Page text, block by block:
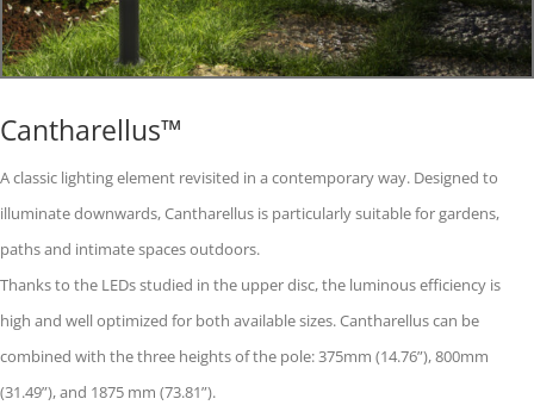
Cantharellus™
A classic lighting element revisited in a contemporary way. Designed to
illuminate downwards, Cantharellus is particularly suitable for gardens,
paths and intimate spaces outdoors.
Thanks to the LEDs studied in the upper disc, the luminous efficiency is
high and well optimized for both available sizes. Cantharellus can be
combined with the three heights of the pole: 375mm (14.76”), 800mm
(31.49”), and 1875 mm (73.81”).